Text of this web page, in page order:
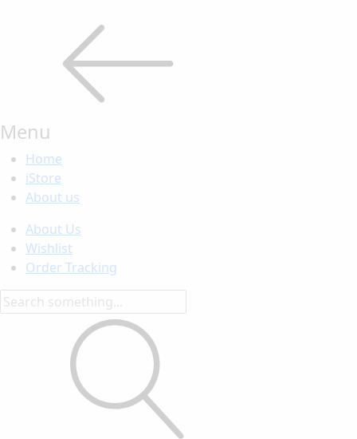
Menu
Home
iStore
About us
About Us
Wishlist
Order Tracking